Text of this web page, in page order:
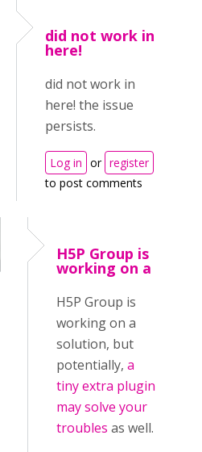
did not work in
here!
did not work in
here! the issue
persists.
Log in or register
to post comments
H5P Group is
working on a
H5P Group is
working on a
solution, but
potentially, a
tiny extra plugin
may solve your
troubles as well.